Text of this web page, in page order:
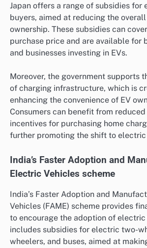
Japan offers a range of subsidies for
buyers, aimed at reducing the
ownership. These subsidies can
purchase price and are available for
and businesses investing in EVs.
Moreover, the government supports
of charging infrastructure, which is
enhancing the convenience of EV
Consumers can benefit from
incentives for purchasing home
further promoting the shift to
India’s Faster Adoption and
Electric Vehicles scheme
India’s Faster Adoption and
Vehicles (FAME) scheme provides
to encourage the adoption of electric
includes subsidies for electric two-
wheelers, and buses, aimed at